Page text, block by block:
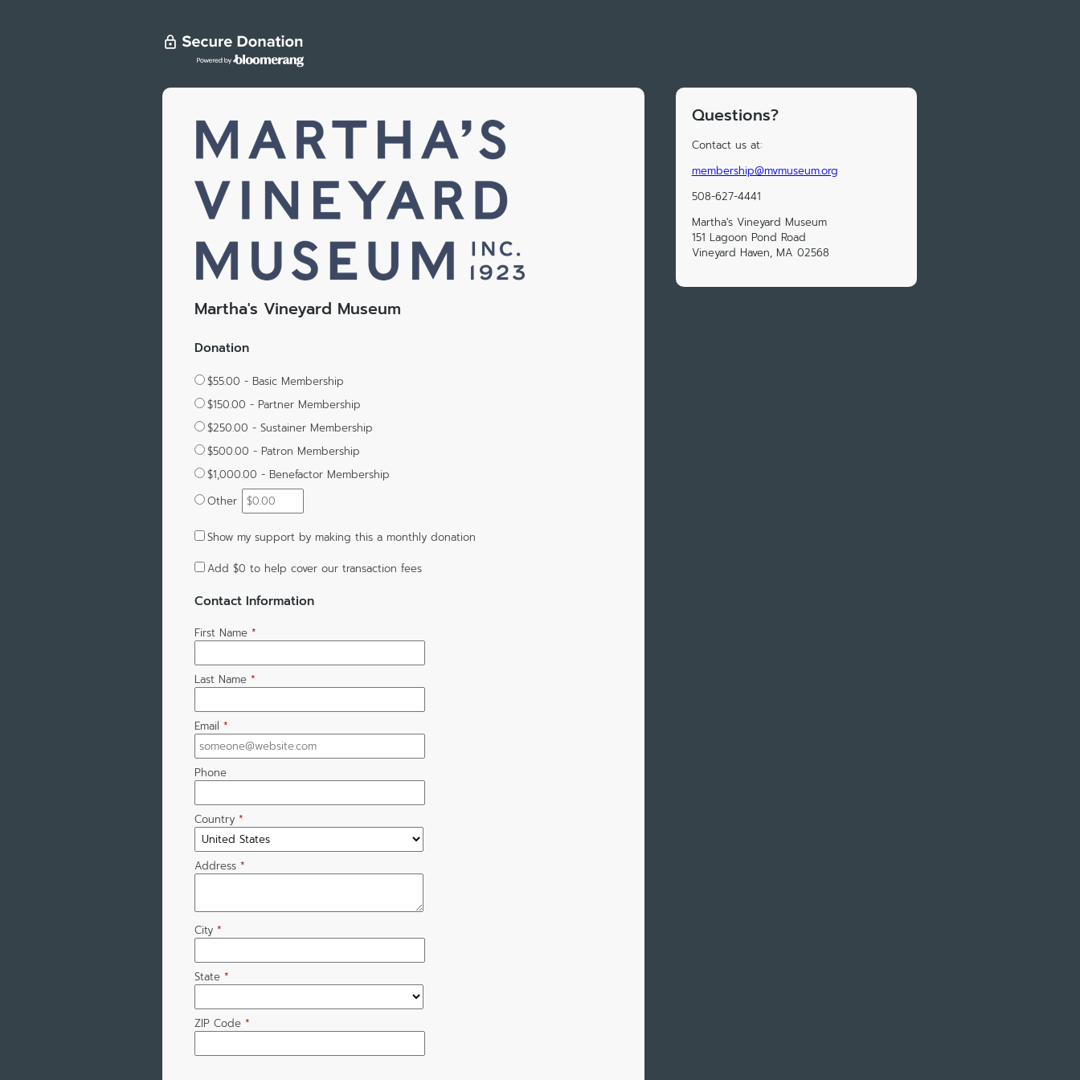
Martha's Vineyard Museum
Donation
$55.00 - Basic Membership
$150.00 - Partner Membership
$250.00 - Sustainer Membership
$500.00 - Patron Membership
$1,000.00 - Benefactor Membership
Other
Show my support by making this a monthly donation
Add $0 to help cover our transaction fees
Contact Information
First Name *
Last Name *
Email *
Phone
Country *
Address *
City *
State *
ZIP Code *
Questions?
Contact us at:
membership@mvmuseum.org
508-627-4441
Martha's Vineyard Museum
151 Lagoon Pond Road
Vineyard Haven, MA 02568